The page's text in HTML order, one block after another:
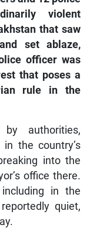
violent
that saw
set ablaze,
officer was
that poses a
rule in the
authorities,
the country’s
into the
office there.
in the
quiet,